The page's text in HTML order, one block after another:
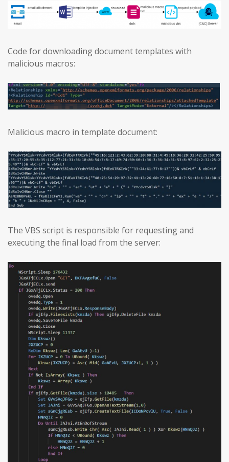
Code for downloading document templates with
malicious macros:
Malicious macro in template document:
The VBS script is responsible for requesting and
executing the final load from the server: